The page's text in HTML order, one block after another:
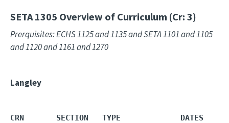
SETA 1305 Overview of Curriculum (Cr: 3)
Prerquisites: ECHS 1125 and 1135 and SETA 1101 and 1105
and 1120 and 1161 and 1270
Langley
CRN       SECTION   TYPE             DATES